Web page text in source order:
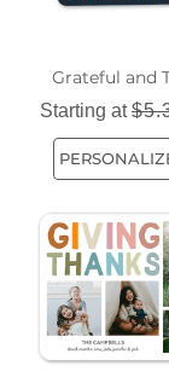
Grateful and
Starting at